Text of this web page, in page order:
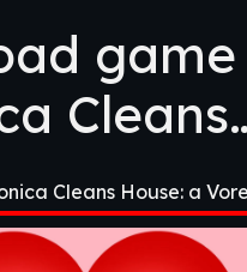
game
Cleans
a Vore
[v1.0]